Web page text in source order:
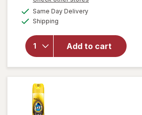
Same Day Deliveryavailable
Shipping
Add to cart
for
Spray,
Multi-
Surface
Cleaning